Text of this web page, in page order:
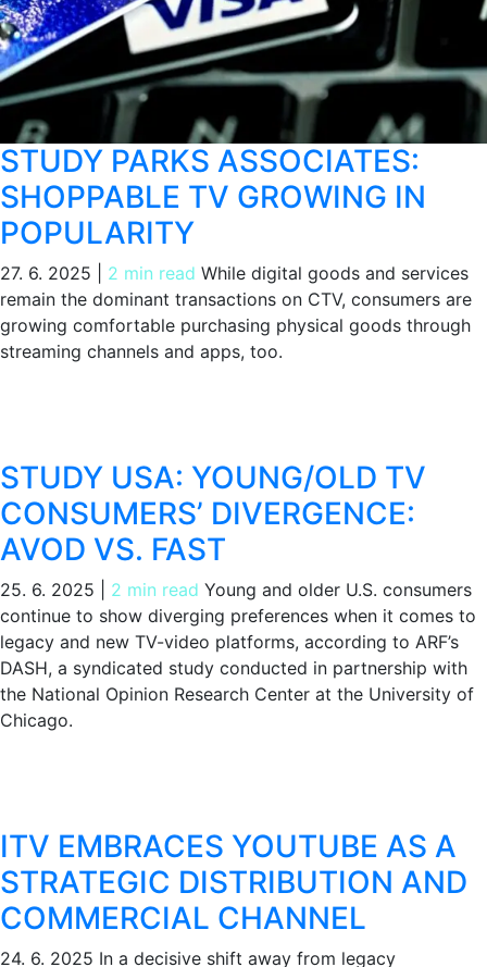
STUDY PARKS ASSOCIATES:
SHOPPABLE TV GROWING IN
POPULARITY
27. 6. 2025 2 min read While digital goods and services
remain the dominant transactions on CTV, consumers are
growing comfortable purchasing physical goods through
streaming channels and apps, too.
STUDY USA: YOUNG/OLD TV
CONSUMERS’ DIVERGENCE:
AVOD VS. FAST
25. 6. 2025 2 min read Young and older U.S. consumers
continue to show diverging preferences when it comes to
legacy and new TV-video platforms, according to ARF’s
DASH, a syndicated study conducted in partnership with
the National Opinion Research Center at the University of
Chicago.
ITV EMBRACES YOUTUBE AS A
STRATEGIC DISTRIBUTION AND
COMMERCIAL CHANNEL
24. 6. 2025 In a decisive shift away from legacy